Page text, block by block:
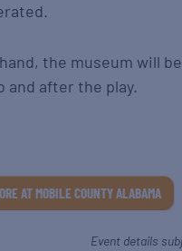
the museum will
and after the play.
AT MOBILE COUNTY ALABAMA
Event details